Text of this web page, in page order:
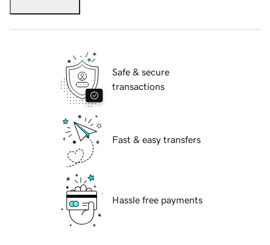
Safe & secure
transactions
Fast & easy transfers
Hassle free payments